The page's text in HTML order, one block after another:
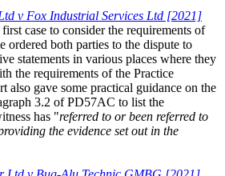
v Fox Industrial Services Ltd [2021]
first case to consider the requirements of
ordered both parties to the dispute to
statements in various places where they
the requirements of the Practice
also gave some practical guidance on the
3.2 of PD57AC to list the
has "referred to or been referred to
the evidence set out in the